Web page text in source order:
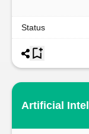
Status
Artificial